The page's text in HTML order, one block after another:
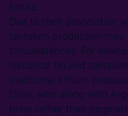
future.
Due to their association
tantalum production
circumstances. For
historical tin and
traditional lithium
Chile, who along with
brine rather than